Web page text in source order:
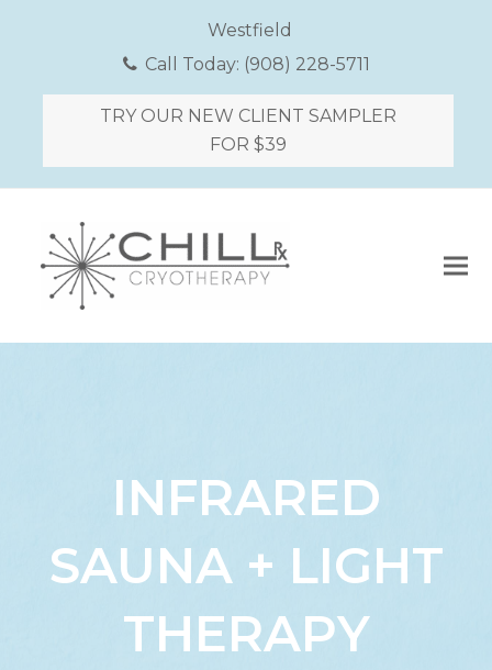
Westfield
Call Today: (908) 228-5711
TRY OUR NEW CLIENT SAMPLER
FOR $39
INFRARED
SAUNA + LIGHT
THERAPY